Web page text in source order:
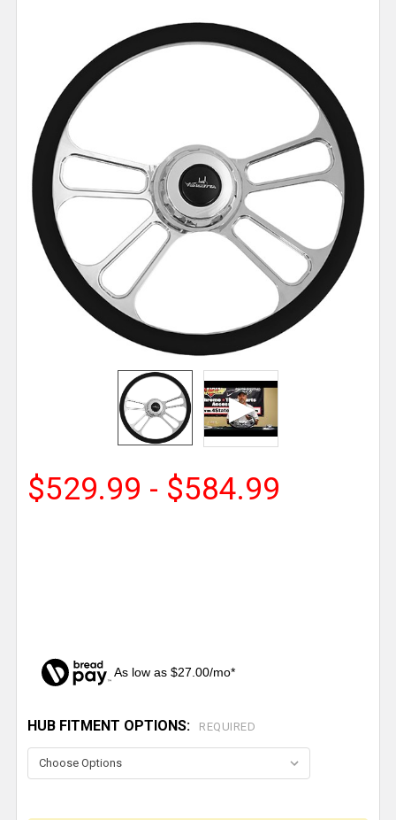
$529.99 - $584.99
As low as $27.00/mo*
HUB FITMENT OPTIONS: REQUIRED
CURRENT
STOCK: